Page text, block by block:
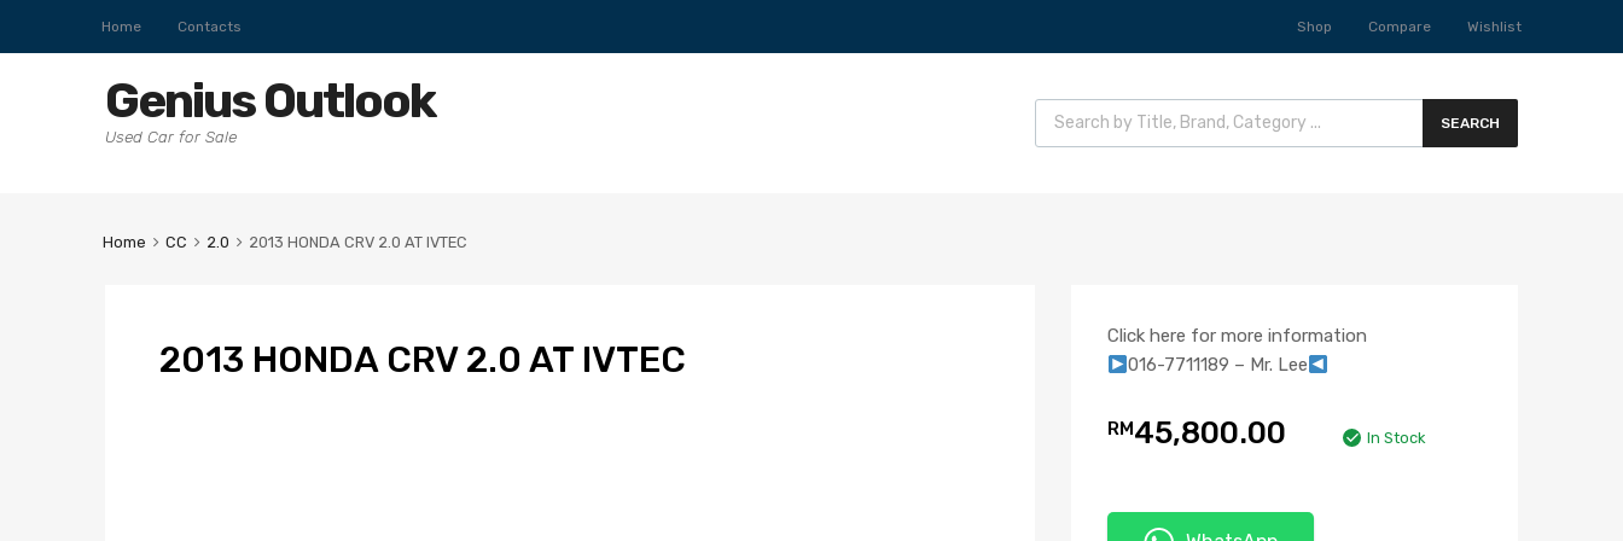
Home Contacts Shop Compare Wishlist
Genius Outlook
Used Car for Sale
SEARCH
Home CC 2.0 2013 HONDA CRV 2.0 AT IVTEC
2013 HONDA CRV 2.0 AT IVTEC
Click here for more information
016-7711189 – Mr. Lee
RM45,800.00 In Stock